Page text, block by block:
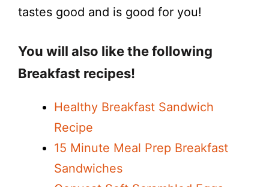
d
e
tastes good and is good for you!
You will also like the following
Breakfast recipes!
Healthy Breakfast Sandwich
Recipe
15 Minute Meal Prep Breakfast
Sandwiches